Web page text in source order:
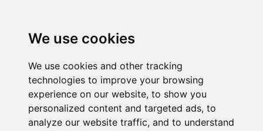
We use cookies
We use cookies and other tracking
technologies to improve your browsing
experience on our website, to show you
personalized content and targeted ads, to
analyze our website traffic, and to understand